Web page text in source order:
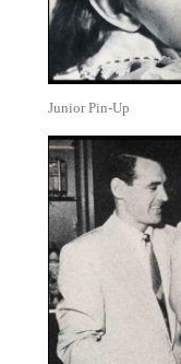
Junior Pin-Up